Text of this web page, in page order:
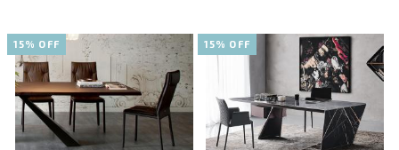
15% OFF 15% OFF